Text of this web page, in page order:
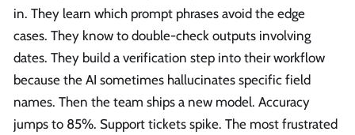
in. They learn which prompt phrases avoid the edge
cases. They know to double-check outputs involving
dates. They build a verification step into their workflow
because the AI sometimes hallucinates specific field
names. Then the team ships a new model. Accuracy
jumps to 85%. Support tickets spike. The most frustrated